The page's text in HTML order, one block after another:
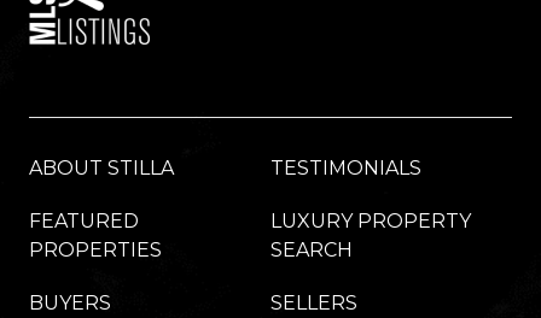
ABOUT STILLA TESTIMONIALS
FEATURED
PROPERTIES
LUXURY PROPERTY
SEARCH
BUYERS SELLERS